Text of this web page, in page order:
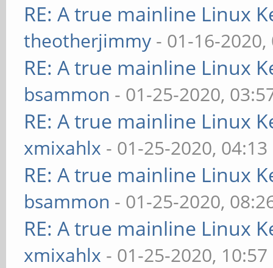
RE: A true mainline Linux
theotherjimmy - 01-16-
RE: A true mainline Linux
bsammon - 01-25-2020,
RE: A true mainline Linux
xmixahlx - 01-25-2020, 04:13
RE: A true mainline Linux
bsammon - 01-25-2020,
RE: A true mainline Linux
xmixahlx - 01-25-2020, 10:57